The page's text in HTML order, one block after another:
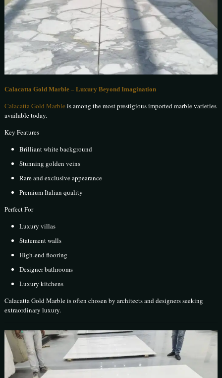
Calacatta Gold Marble – Luxury Beyond Imagination
Calacatta Gold Marble is among the most prestigious imported marble varieties
available today.
Key Features
Brilliant white background
Stunning golden veins
Rare and exclusive appearance
Premium Italian quality
Perfect For
Luxury villas
Statement walls
High-end flooring
Designer bathrooms
Luxury kitchens
Calacatta Gold Marble is often chosen by architects and designers seeking
extraordinary luxury.